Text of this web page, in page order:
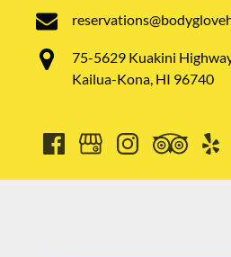
75-5629 Kuakini
Kailua-Kona, HI 96740